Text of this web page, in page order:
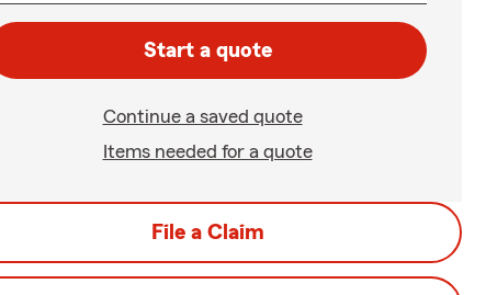
Start a quote
Continue a saved quote
Items needed for a quote
File a Claim